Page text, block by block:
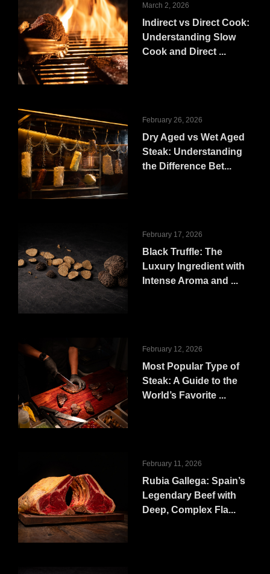
March 2, 2026
Indirect vs Direct Cook:
Understanding Slow
Cook and Direct ...
February 26, 2026
Dry Aged vs Wet Aged
Steak: Understanding
the Difference Bet...
February 17, 2026
Black Truffle: The
Luxury Ingredient with
Intense Aroma and ...
February 12, 2026
Most Popular Type of
Steak: A Guide to the
World’s Favorite ...
February 11, 2026
Rubia Gallega: Spain’s
Legendary Beef with
Deep, Complex Fla...